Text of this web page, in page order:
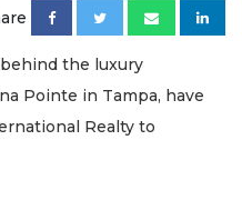
the luxury
Pointe in Tampa, have
Realty to